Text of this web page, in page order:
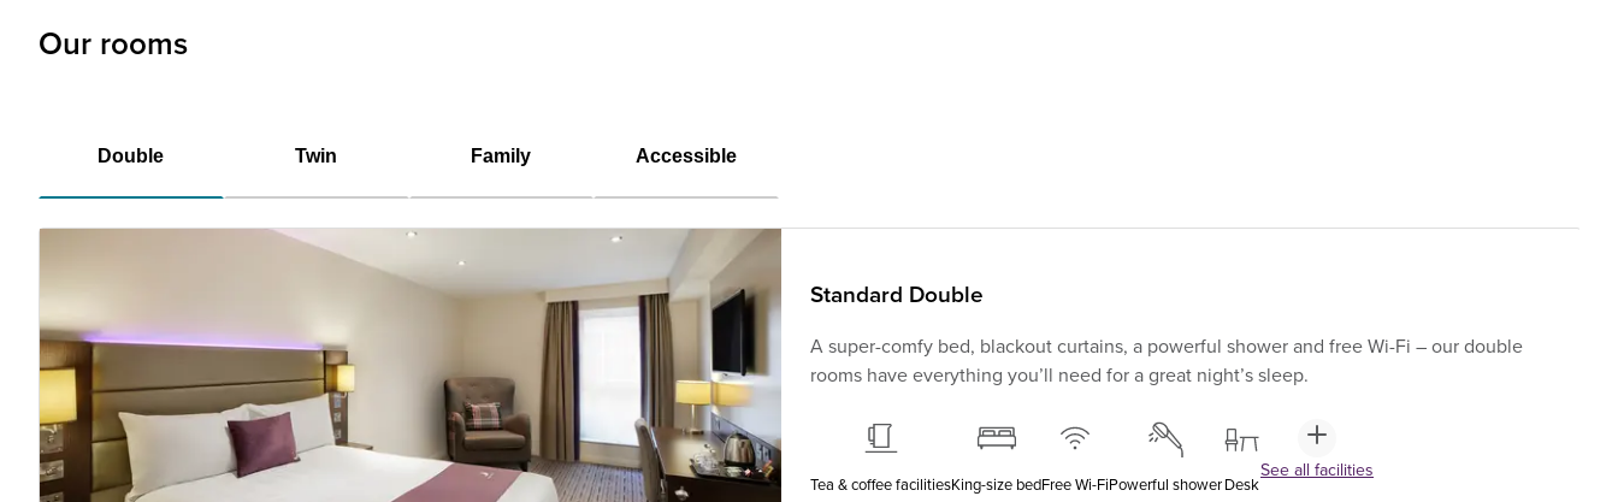
Our rooms
Double Twin Family Accessible
Standard Double
A super-comfy bed, blackout curtains, a powerful shower and free Wi-Fi – our double
rooms have everything you’ll need for a great night’s sleep.
Tea & coffee facilitiesKing-size bedFree Wi-FiPowerful showerDesk
See all facilities